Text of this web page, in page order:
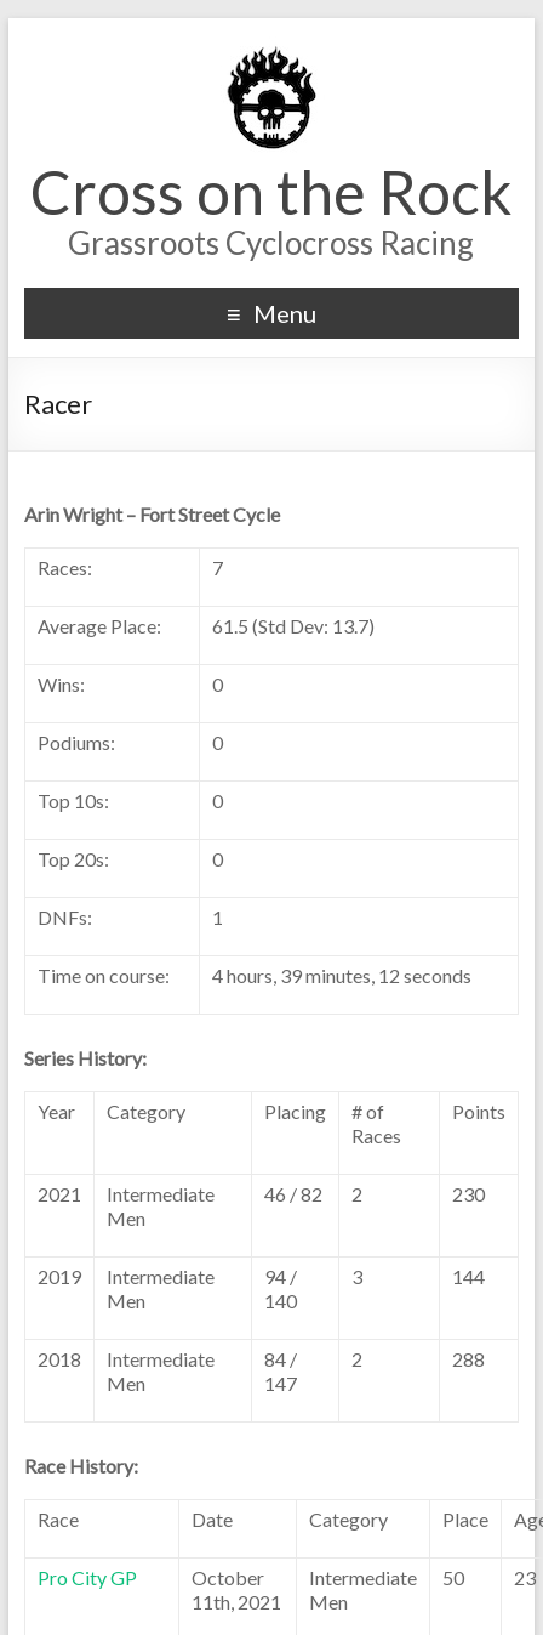
Cross on the Rock
Grassroots Cyclocross Racing
Menu
Racer
Arin Wright – Fort Street Cycle
Races: 7
Average Place: 61.5 (Std Dev: 13.7)
Wins: 0
Podiums: 0
Top 10s: 0
Top 20s: 0
DNFs: 1
Time on course: 4 hours, 39 minutes, 12 seconds
Series History:
Year Category Placing
# of
Races
Points
2021
Intermediate
Men
46 / 82 2 230
2019
Intermediate
Men
94 /
140
3 144
2018
Intermediate
Men
84 /
147
2 288
Race History:
Race Date Category Place
Pro City GP
October
11th, 2021
Intermediate
Men
50 23